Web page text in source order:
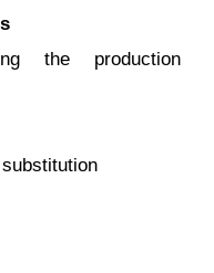
the production